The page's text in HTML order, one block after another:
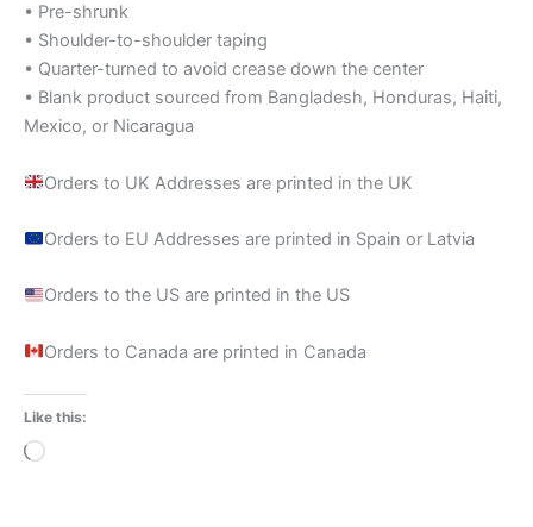
• Pre-shrunk
• Shoulder-to-shoulder taping
• Quarter-turned to avoid crease down the center
• Blank product sourced from Bangladesh, Honduras, Haiti,
Mexico, or Nicaragua
Orders to UK Addresses are printed in the UK
Orders to EU Addresses are printed in Spain or Latvia
Orders to the US are printed in the US
Orders to Canada are printed in Canada
Like this:
Loading…